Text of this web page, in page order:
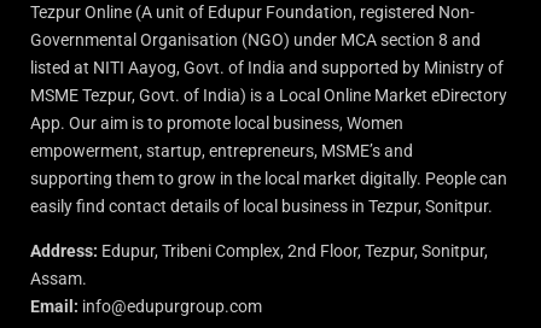
Tezpur Online (A unit of Edupur Foundation, registered Non-
Governmental Organisation (NGO) under MCA section 8 and
listed at NITI Aayog, Govt. of India and supported by Ministry of
MSME Tezpur, Govt. of India) is a Local Online Market eDirectory
App. Our aim is to promote local business, Women
empowerment, startup, entrepreneurs, MSME’s and
supporting them to grow in the local market digitally. People can
easily find contact details of local business in Tezpur, Sonitpur.
Address: Edupur, Tribeni Complex, 2nd Floor, Tezpur, Sonitpur,
Assam.
Email: info@edupurgroup.com